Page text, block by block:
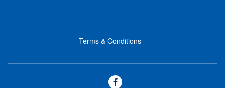
footer
Terms & Conditions